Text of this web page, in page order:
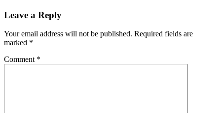
Reader
Leave a Reply
Your email address will not be published. Required fields are
marked *
Comment *